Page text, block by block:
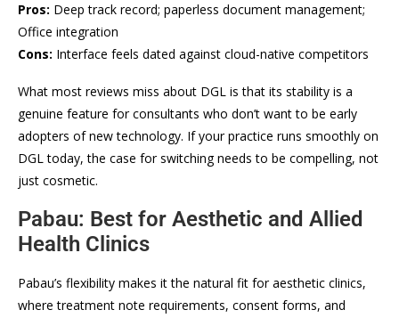
Pros: Deep track record; paperless document management;
Office integration
Cons: Interface feels dated against cloud-native competitors
What most reviews miss about DGL is that its stability is a
genuine feature for consultants who don’t want to be early
adopters of new technology. If your practice runs smoothly on
DGL today, the case for switching needs to be compelling, not
just cosmetic.
Pabau: Best for Aesthetic and Allied
Health Clinics
Pabau’s flexibility makes it the natural fit for aesthetic clinics,
where treatment note requirements, consent forms, and